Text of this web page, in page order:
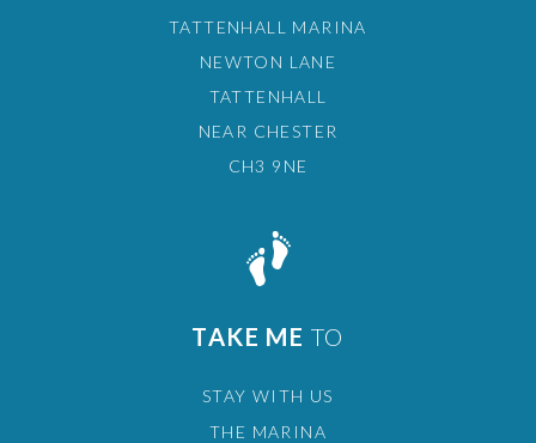
TATTENHALL MARINA
NEWTON LANE
TATTENHALL
NEAR CHESTER
CH3 9NE
TAKE ME TO
STAY WITH US
THE MARINA